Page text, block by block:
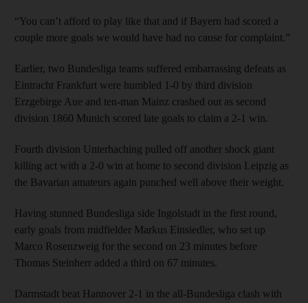
“You can’t afford to play like that and if Bayern had scored a
couple more goals we would have had no cause for complaint.”
Earlier, two Bundesliga teams suffered embarrassing defeats as
Eintracht Frankfurt were humbled 1-0 by third division
Erzgebirge Aue and ten-man Mainz crashed out as second
division 1860 Munich scored late goals to claim a 2-1 win.
Fourth division Unterhaching pulled off another shock giant
killing act with a 2-0 win at home to second division Leipzig as
the Bavarian amateurs again punched well above their weight.
Having stunned Bundesliga side Ingolstadt in the first round,
early goals from midfielder Markus Einsiedler, who set up
Marco Rosenzweig for the second on 23 minutes before
Thomas Steinherr added a third on 67 minutes.
Darmstadt beat Hannover 2-1 in the all-Bundesliga clash with